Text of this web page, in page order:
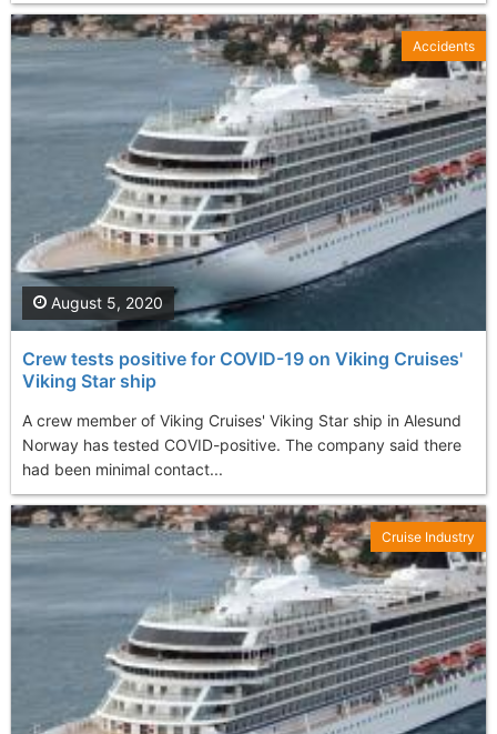
Crew tests positive for COVID-19 on Viking Cruises'
Viking Star ship
A crew member of Viking Cruises' Viking Star ship in Alesund
Norway has tested COVID-positive. The company said there
had been minimal contact...
August 5, 2020
Accidents
Cruise Industry